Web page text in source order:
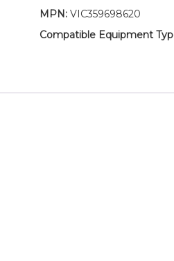
2030A
quantity
MPN:VIC359698620
Compatible Equipment